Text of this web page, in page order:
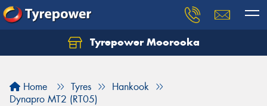
Tyrepower Moorooka
Home Tyres
Hankook
Dynapro MT2 (RT05)